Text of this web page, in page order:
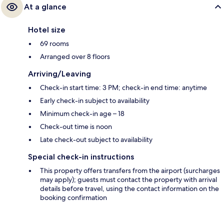
At a glance
Hotel size
69 rooms
Arranged over 8 floors
Arriving/Leaving
Check-in start time: 3 PM; check-in end time: anytime
Early check-in subject to availability
Minimum check-in age – 18
Check-out time is noon
Late check-out subject to availability
Special check-in instructions
This property offers transfers from the airport (surcharges
may apply); guests must contact the property with arrival
details before travel, using the contact information on the
booking confirmation